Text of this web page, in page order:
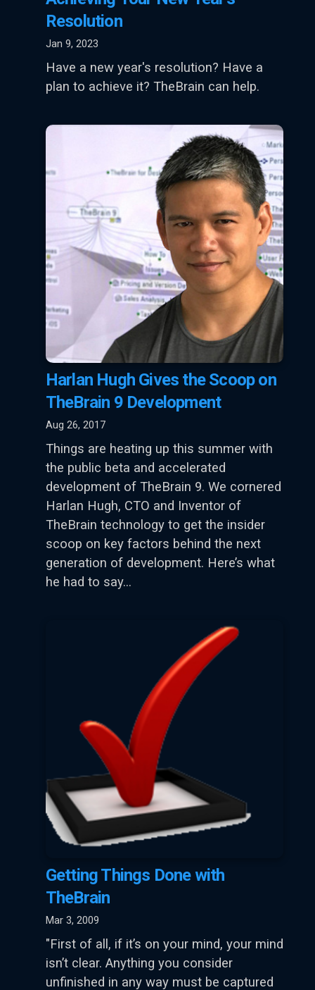
Resolution
Jan 9, 2023
Have a new year's resolution? Have a
plan to achieve it? TheBrain can help.
Harlan Hugh Gives the Scoop on
TheBrain 9 Development
Aug 26, 2017
Things are heating up this summer with
the public beta and accelerated
development of TheBrain 9. We cornered
Harlan Hugh, CTO and Inventor of
TheBrain technology to get the insider
scoop on key factors behind the next
generation of development. Here’s what
he had to say…
Getting Things Done with
TheBrain
Mar 3, 2009
"First of all, if it’s on your mind, your mind
isn’t clear. Anything you consider
unfinished in any way must be captured